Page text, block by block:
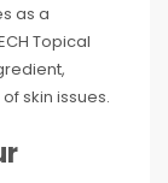
as a
Topical
skin issues.